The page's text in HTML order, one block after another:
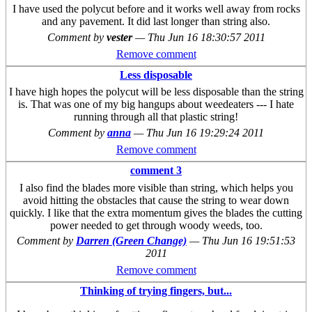
I have used the polycut before and it works well away from rocks
and any pavement. It did last longer than string also.
Comment by vester— Thu Jun 16 18:30:57 2011
Remove comment
Less disposable
I have high hopes the polycut will be less disposable than the string
is. That was one of my big hangups about weedeaters --- I hate
running through all that plastic string!
Comment by anna — Thu Jun 16 19:29:24 2011
Remove comment
comment 3
I also find the blades more visible than string, which helps you
avoid hitting the obstacles that cause the string to wear down
quickly. I like that the extra momentum gives the blades the cutting
power needed to get through woody weeds, too.
Comment by Darren (Green Change) — Thu Jun 16 19:51:53
2011
Remove comment
Thinking of trying fingers, but...